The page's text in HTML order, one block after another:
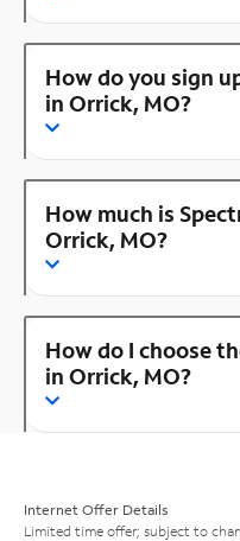
How do you sign
in Orrick, MO?
How much is
Orrick, MO?
How do I choose
in Orrick, MO?
Internet Offer Details
Limited time offer; subject to